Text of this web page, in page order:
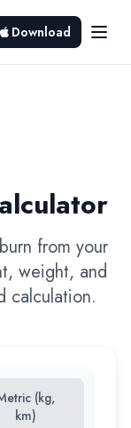
Download
from your
weight, and
calculation.
(kg,
km)